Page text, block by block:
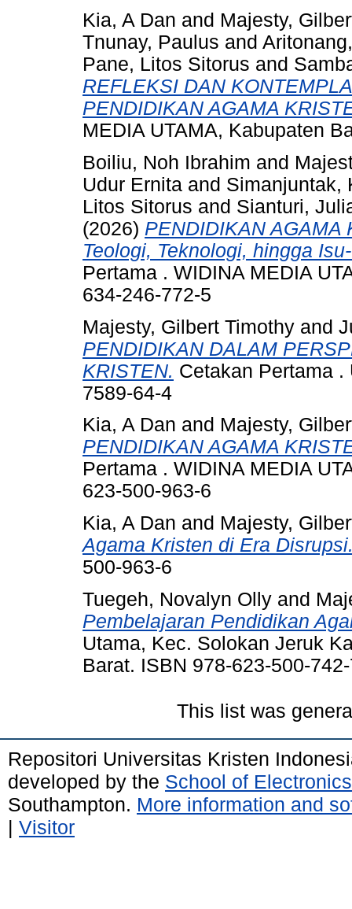
Kia, A Dan and Majesty,
Tnunay, Paulus and
Pane, Litos Sitorus and
REFLEKSI DAN
PENDIDIKAN AGAMA
MEDIA UTAMA, Kabupaten
Boiliu, Noh Ibrahim and
Udur Ernita and Simanjuntak,
Litos Sitorus and Sianturi,
(2026) PENDIDIKAN AGAMA
Teologi, Teknologi, hingga
Pertama . WIDINA MEDIA
634-246-772-5
Majesty, Gilbert Timothy and
PENDIDIKAN DALAM
KRISTEN. Cetakan Pertama
7589-64-4
Kia, A Dan and Majesty,
PENDIDIKAN AGAMA
Pertama . WIDINA MEDIA
623-500-963-6
Kia, A Dan and Majesty,
Agama Kristen di Era
500-963-6
Tuegeh, Novalyn Olly and
Pembelajaran Pendidikan
Utama, Kec. Solokan Jeruk
Barat. ISBN 978-623-500-
This list was
Repositori Universitas Kristen
developed by the School of
Southampton. More information and
| Visitor